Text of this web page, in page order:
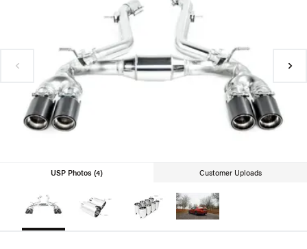
USP Photos (4) Customer Uploads